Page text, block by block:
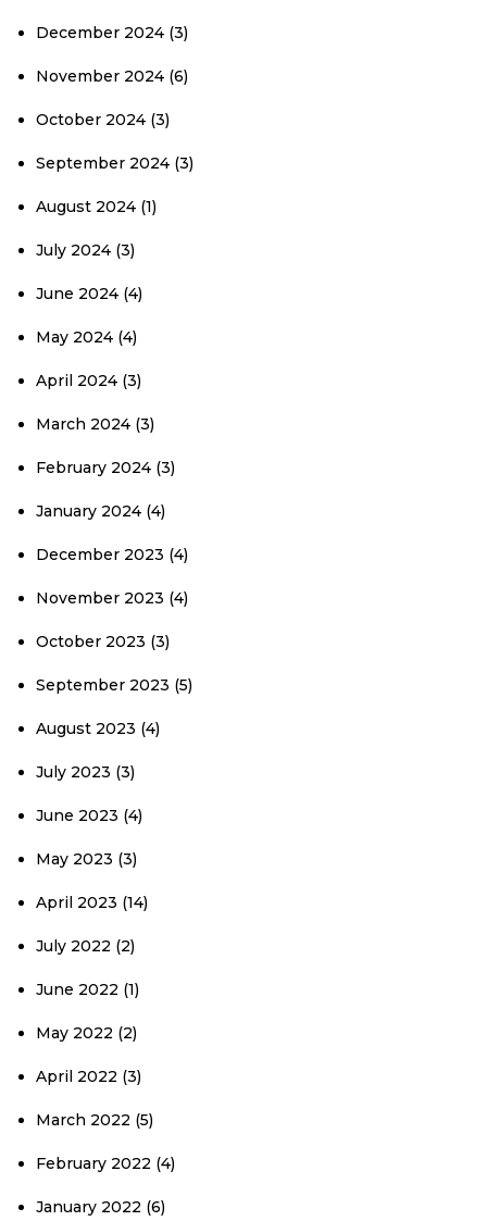
December 2024 (3)
November 2024 (6)
October 2024 (3)
September 2024 (3)
August 2024 (1)
July 2024 (3)
June 2024 (4)
May 2024 (4)
April 2024 (3)
March 2024 (3)
February 2024 (3)
January 2024 (4)
December 2023 (4)
November 2023 (4)
October 2023 (3)
September 2023 (5)
August 2023 (4)
July 2023 (3)
June 2023 (4)
May 2023 (3)
April 2023 (14)
July 2022 (2)
June 2022 (1)
May 2022 (2)
April 2022 (3)
March 2022 (5)
February 2022 (4)
January 2022 (6)